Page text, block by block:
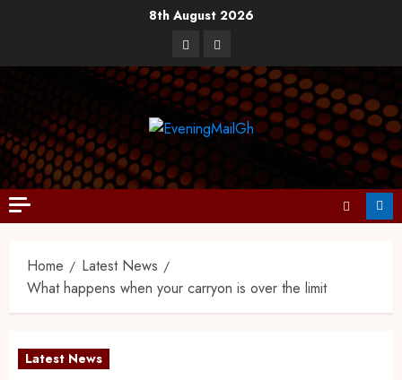
8th August 2026
Home
Latest News
What happens when your carryon is over the limit
Latest News